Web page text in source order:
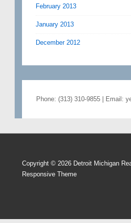
February 2013
January 2013
December 2012
Phone: (313) 310-9855 | Email:
Copyright © 2026 Detroit Michigan
Responsive Theme